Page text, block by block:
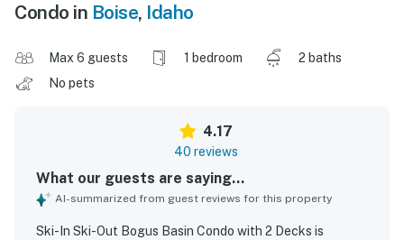
Condo in Boise, Idaho
Max 6 guests 1 bedroom
2 baths
No pets
4.17
40 reviews
What our guests are saying...
AI-summarized from guest reviews for this property
Ski-In Ski-Out Bogus Basin Condo with 2 Decks is